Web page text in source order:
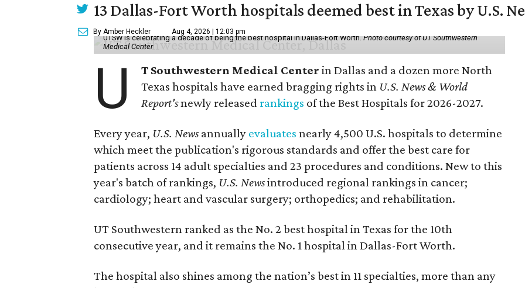
13 Dallas-Fort Worth hospitals deemed best in Texas by U.S.
By Amber Heckler Aug 4, 2026 | 12:03 pm
UTSW is celebrating a decade of being the best hospital in Dallas-Fort Worth.Photo courtesy of UT Southwestern
Medical Center
U T Southwestern Medical Center in Dallas and a dozen more North
Texas hospitals have earned bragging rights in U.S. News & World
Report'snewly released rankings of the Best Hospitals for 2026-2027.
Every year, U.S. Newsannually evaluates nearly 4,500 U.S. hospitals to determine
which meet the publication's rigorous standards and offer the best care for
patients across 14 adult specialties and 23 procedures and conditions. New to this
year's batch of rankings, U.S. Newsintroduced regional rankings in cancer;
cardiology; heart and vascular surgery; orthopedics; and rehabilitation.
UT Southwestern ranked as the No. 2 best hospital in Texas for the 10th
consecutive year, and it remains the No. 1 hospital in Dallas-Fort Worth.
The hospital also shines among the nation’s best in 11 specialties, more than any